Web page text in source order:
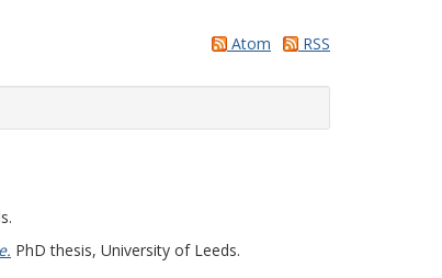
Atom RSS
PhD thesis, University of Leeds.